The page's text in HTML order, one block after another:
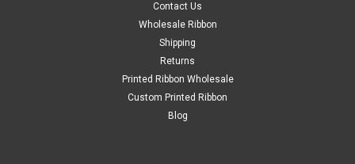
Contact Us
Wholesale Ribbon
Shipping
Returns
Printed Ribbon Wholesale
Custom Printed Ribbon
Blog